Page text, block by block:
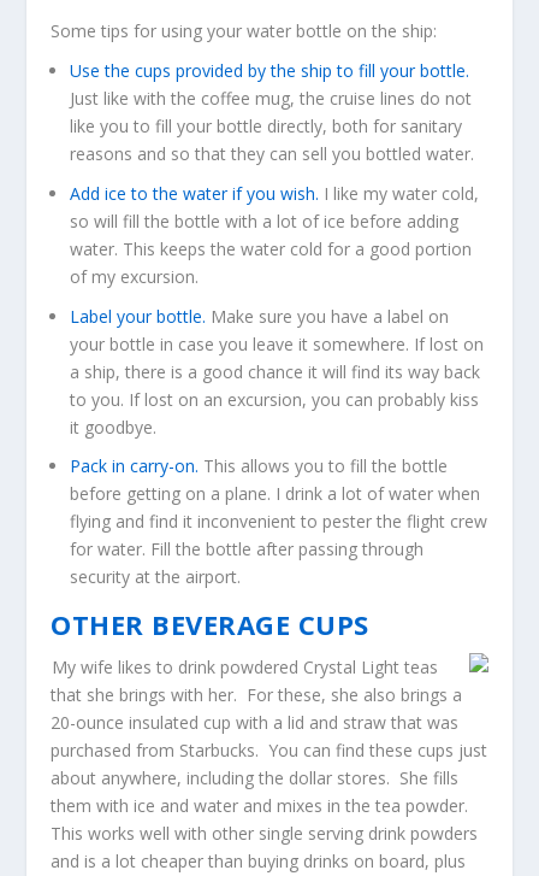
Some tips for using your water bottle on the ship:
Use the cups provided by the ship to fill your bottle.
Just like with the coffee mug, the cruise lines do not
like you to fill your bottle directly, both for sanitary
reasons and so that they can sell you bottled water.
Add ice to the water if you wish. I like my water cold,
so will fill the bottle with a lot of ice before adding
water. This keeps the water cold for a good portion
of my excursion.
Label your bottle. Make sure you have a label on
your bottle in case you leave it somewhere. If lost on
a ship, there is a good chance it will find its way back
to you. If lost on an excursion, you can probably kiss
it goodbye.
Pack in carry-on. This allows you to fill the bottle
before getting on a plane. I drink a lot of water when
flying and find it inconvenient to pester the flight crew
for water. Fill the bottle after passing through
security at the airport.
OTHER BEVERAGE CUPS
My wife likes to drink powdered Crystal Light teas
that she brings with her. For these, she also brings a
20-ounce insulated cup with a lid and straw that was
purchased from Starbucks. You can find these cups just
about anywhere, including the dollar stores. She fills
them with ice and water and mixes in the tea powder.
This works well with other single serving drink powders
and is a lot cheaper than buying drinks on board, plus